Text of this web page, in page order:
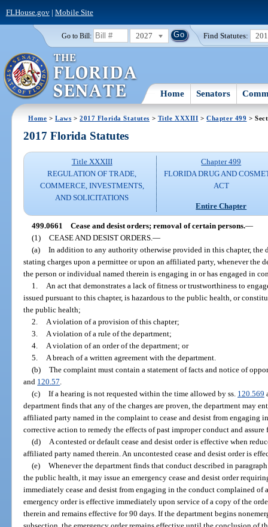
FLHouse.gov| Mobile Site
Go to Bill: 2027 Find Statutes:
Home Senators
Home >Laws >2017 Florida Statutes > Title XXXIII >Chapter 499 >
2017 Florida Statutes
Title XXXIII
REGULATION OF TRADE,
COMMERCE, INVESTMENTS,
AND SOLICITATIONS
Chapter 499
FLORIDA DRUG AND
ACT
Entire Chapter
499.0661 Cease and desist orders; removal of certain persons.—
(1) CEASE AND DESIST ORDERS. —
(a) In addition to any authority otherwise provided in this chapter, the
stating charges upon a permittee or upon an affiliated party, whenever the
the person or individual named therein is engaging in or has engaged in
1.
An act that demonstrates a lack of fitness or trustworthiness to
issued pursuant to this chapter, is hazardous to the public health, or
the public health;
2.
A violation of a provision of this chapter;
3.
A violation of a rule of the department;
4.
A violation of an order of the department; or
5.
A breach of a written agreement with the department.
(b) The complaint must contain a statement of facts and notice of
and 120.57
(c) If a hearing is not requested within the time allowed by ss. 120.569
department finds that any of the charges are proven, the department may
affiliated party named in the complaint to cease and desist from engaging
corrective action to remedy the effects of past improper conduct and
(d)
A contested or default cease and desist order is effective when
affiliated party named therein. An uncontested cease and desist order is
(e) Whenever the department finds that conduct described in
the public health, it may issue an emergency cease and desist order
immediately cease and desist from engaging in the conduct complained of
emergency order is effective immediately upon service of a copy of the
therein and remains effective for 90 days. If the department begins